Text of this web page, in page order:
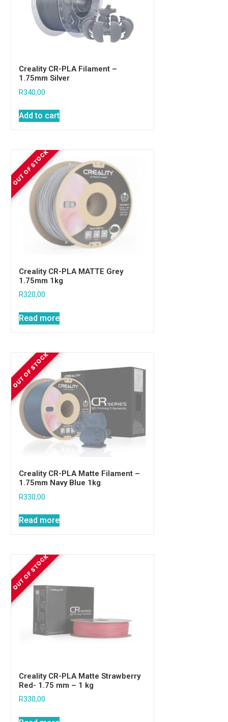
Creality CR-PLA Filament –
1.75mm Silver
R340,00
Add to cart
Creality CR-PLA MATTE Grey
1.75mm 1kg
R320,00
Read more
Creality CR-PLA Matte Filament –
1.75mm Navy Blue 1kg
R330,00
Read more
Creality CR-PLA Matte Strawberry
Red- 1.75 mm – 1 kg
R330,00